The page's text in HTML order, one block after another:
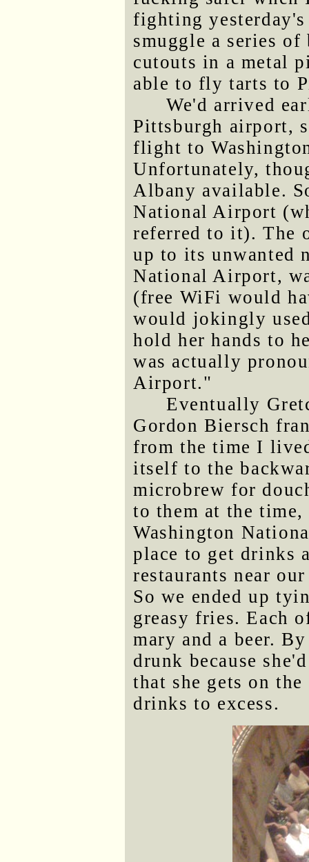
fighting
smuggle a series of
cutouts in a metal
able to fly tarts to
We'd arrived
Pittsburgh airport,
flight to
Unfortunately,
Albany available.
National Airport
referred to it). The
up to its unwanted
National Airport,
(free WiFi would
would jokingly
hold her hands to
was actually
Airport."
Eventually
Gordon Biersch
from the time I
itself to the
microbrew for
to them at the time,
Washington
place to get drinks
restaurants near
So we ended up
greasy fries. Each
mary and a beer.
drunk because
that she gets on
drinks to excess.